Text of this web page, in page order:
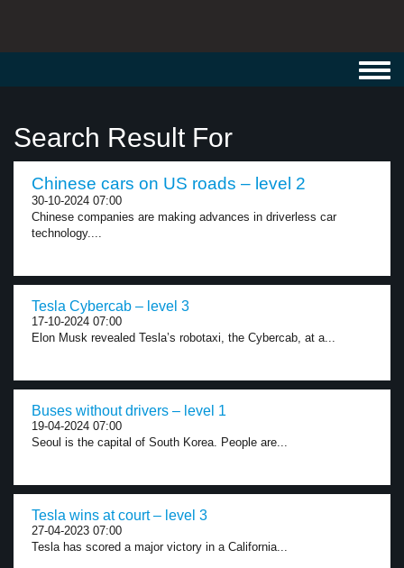
Search Result For
Chinese cars on US roads – level 2
30-10-2024 07:00
Chinese companies are making advances in driverless car
technology....
Tesla Cybercab – level 3
17-10-2024 07:00
Elon Musk revealed Tesla’s robotaxi, the Cybercab, at a...
Buses without drivers – level 1
19-04-2024 07:00
Seoul is the capital of South Korea. People are...
Tesla wins at court – level 3
27-04-2023 07:00
Tesla has scored a major victory in a California...